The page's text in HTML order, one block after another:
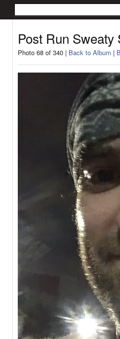
Post Run Sweaty
Photo 68 of 340 | Back to Album |